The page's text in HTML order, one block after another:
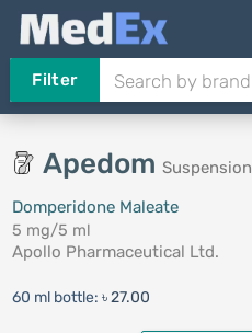
Filter
Apedom Suspension
Domperidone Maleate
5 mg/5 ml
Apollo Pharmaceutical Ltd.
60 ml bottle: ৳ 27.00